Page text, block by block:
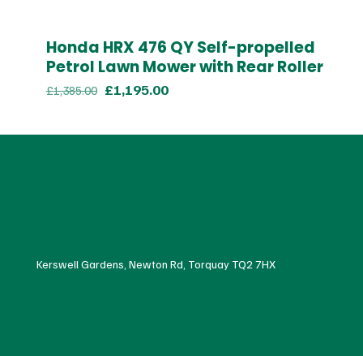
Honda HRX 476 QY Self-propelled
Petrol Lawn Mower with Rear Roller
£1,385.00 Original
£1,195.00Current
Kerswell Gardens, Newton Rd, Torquay TQ2 7HX